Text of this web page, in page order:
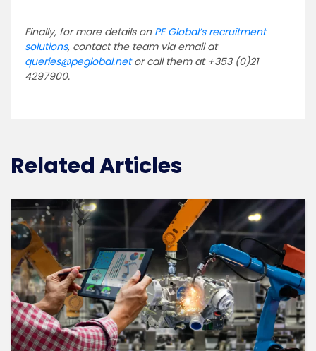
Finally, for more details on PE Global’s recruitment
solutions, contact the team via email at
queries@peglobal.netor call them at +353 (0)21
4297900.
Related Articles